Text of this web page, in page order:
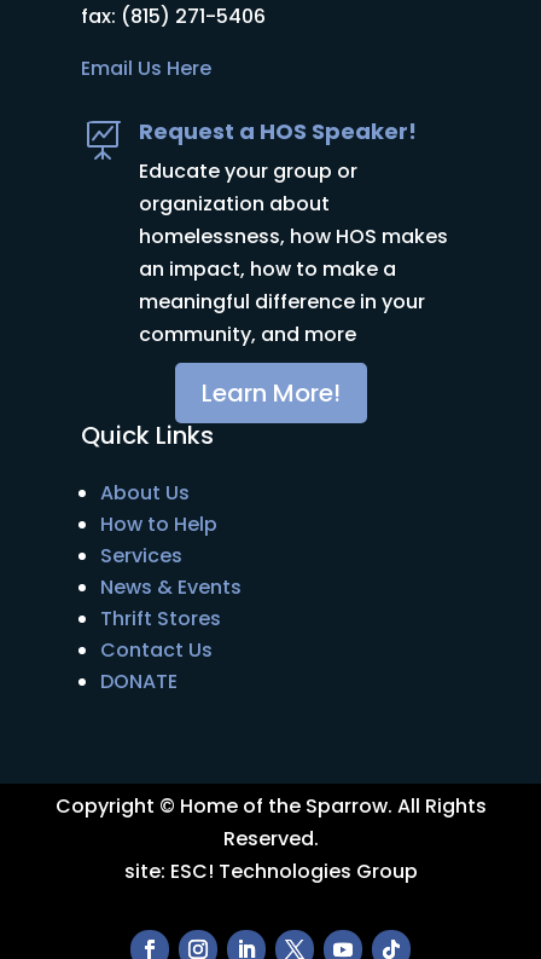
fax: (815) 271-5406
Email Us Here
 Request a HOS Speaker!
Educate your group or
organization about
homelessness, how HOS makes
an impact, how to make a
meaningful difference in your
community, and more
Learn More!
Quick Links
About Us
How to Help
Services
News & Events
Thrift Stores
Contact Us
DONATE
Copyright © Home of the Sparrow. All Rights
Reserved.
site: ESC! Technologies Group